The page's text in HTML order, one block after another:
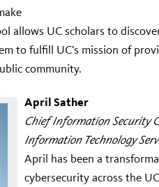
allows UC scholars to
to fulfill UC’s mission of
community.
April Sather
Chief Information Security
Information Technology
April has been a
cybersecurity across the